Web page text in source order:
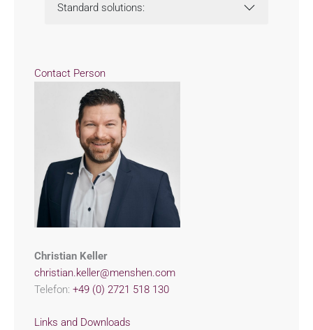
Standard solutions:
Contact Person
Christian Keller
christian.keller@menshen.com
Telefon:+49 (0) 2721 518 130
Links and Downloads